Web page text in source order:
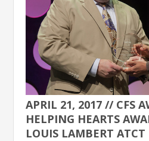
APRIL 21, 2017 // CFS
HELPING HEARTS
LOUIS LAMBERT ATCT